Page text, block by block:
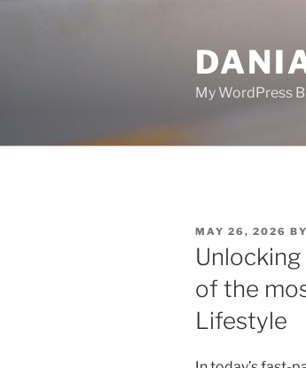
My WordPress
POSTED
ON
MAY 26, 2026 BY
of the
Lifestyle